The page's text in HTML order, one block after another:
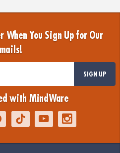
When You Sign Up for Our
SIGN UP
with MindWare